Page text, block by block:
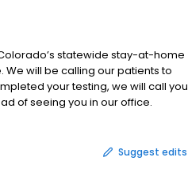
statewide stay-at-home
We will be calling our patients to
your testing, we will call you
of seeing you in our office.
Suggest edits